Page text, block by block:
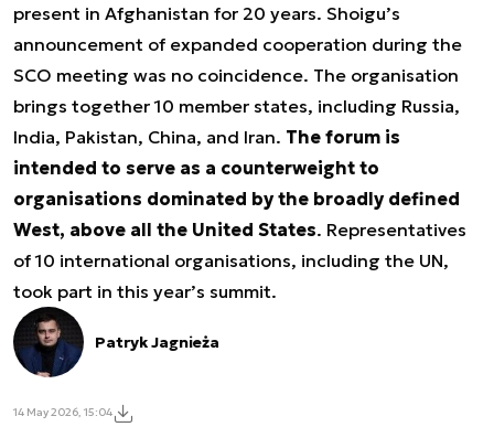
present in Afghanistan for 20 years. Shoigu’s
announcement of expanded cooperation during the
SCO meeting was no coincidence. The organisation
brings together 10 member states, including Russia,
India, Pakistan, China, and Iran. The forum is
intended to serve as a counterweight to
organisations dominated by the broadly defined
West, above all the United States. Representatives
of 10 international organisations, including the UN,
took part in this year’s summit.
Patryk Jagnieża
14 May 2026, 15:04